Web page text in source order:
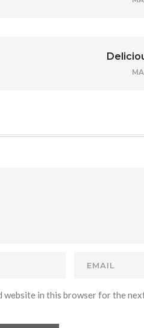
website in this browser for the